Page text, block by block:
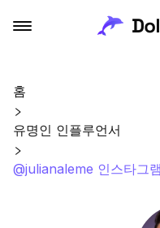
홈
유명인 인플루언서
@julianaleme 인스타그